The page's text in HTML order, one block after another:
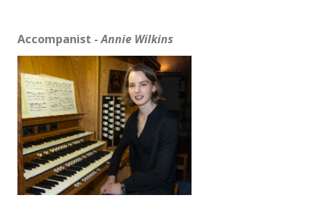
Accompanist -Annie Wilkins